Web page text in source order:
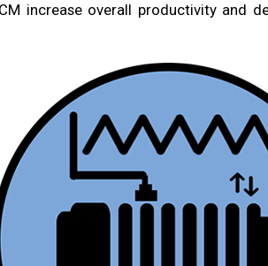
increase overall productivity and